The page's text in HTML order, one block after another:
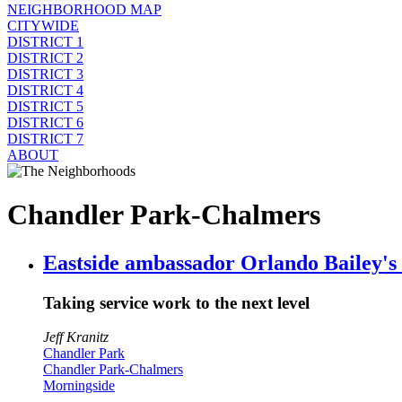
NEIGHBORHOOD MAP
CITYWIDE
DISTRICT 1
DISTRICT 2
DISTRICT 3
DISTRICT 4
DISTRICT 5
DISTRICT 6
DISTRICT 7
ABOUT
Chandler Park-Chalmers
Eastside ambassador Orlando
Taking service work to the next level
Jeff Kranitz
Chandler Park
Chandler Park-Chalmers
Morningside